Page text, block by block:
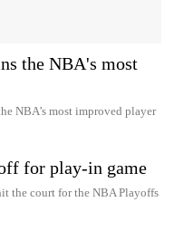
the NBA's most
NBA’s most improved player
for play-in game
the court for the NBA Playoffs